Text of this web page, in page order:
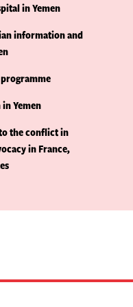
in Yemen
information and
programme
Yemen
the conflict in
in France,